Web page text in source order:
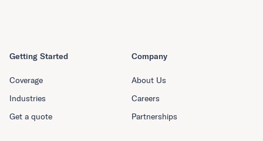
Getting Started
Coverage
Industries
Get a quote
Company
About Us
Careers
Partnerships